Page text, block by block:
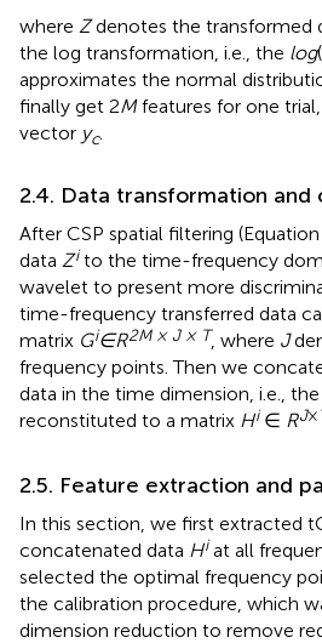
where Zdenotes the transformed
the log transformation, i.e., the log
approximates the normal
finally get 2Mfeatures for one
vector yc.
2.4. Data transformation and
After CSP spatial filtering
data Zito the time-frequency
wavelet to present more
time-frequency transferred data
matrix Gi∈R2M × J × T, where J
frequency points. Then we
data in the time dimension, i.e.,
reconstituted to a matrix Hi∈ RJ×
2.5. Feature extraction and
In this section, we first extracted
concatenated data Hiat all
selected the optimal frequency
the calibration procedure, which
dimension reduction to remove